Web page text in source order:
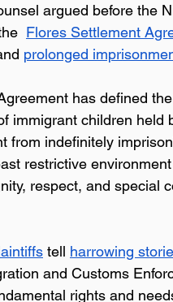
argued before the
Flores Settlement
prolonged
has defined
immigrant children held
from indefinitely
restrictive
respect, and special
tell harrowing
and Customs
rights and